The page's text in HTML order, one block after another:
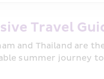
Travel
and Thailand are
summer journey to